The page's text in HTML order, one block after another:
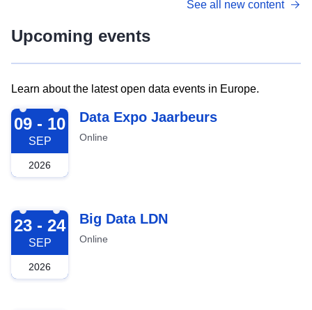
See all new content
Upcoming events
Learn about the latest open data events in Europe.
2026-09-09
09 - 10
SEP
2026
Data Expo Jaarbeurs
Online
2026-09-23
23 - 24
SEP
2026
Big Data LDN
Online